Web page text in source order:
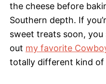
the cheese before
Southern depth. If
sweet treats soon,
out my favorite
totally different kind of